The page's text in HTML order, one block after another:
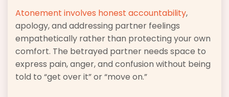
Atonement involves honest accountability,
apology, and addressing partner feelings
empathetically rather than protecting your own
comfort. The betrayed partner needs space to
express pain, anger, and confusion without being
told to “get over it” or “move on.”